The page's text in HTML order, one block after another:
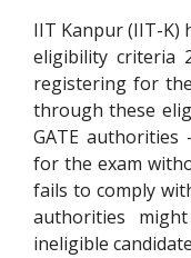
IIT Kanpur (IIT-K)
eligibility criteria
registering for
through these
GATE
for the exam
fails to comply
authorities
ineligible